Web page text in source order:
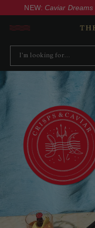
NEW: Caviar Dreams